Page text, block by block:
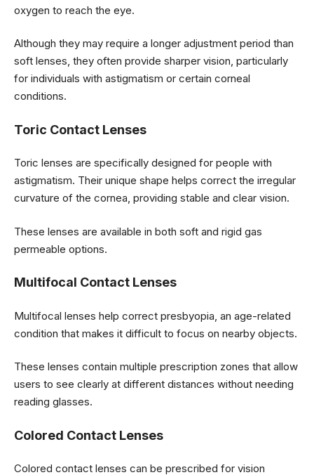
oxygen to reach the eye.
Although they may require a longer adjustment period than
soft lenses, they often provide sharper vision, particularly
for individuals with astigmatism or certain corneal
conditions.
Toric Contact Lenses
Toric lenses are specifically designed for people with
astigmatism. Their unique shape helps correct the irregular
curvature of the cornea, providing stable and clear vision.
These lenses are available in both soft and rigid gas
permeable options.
Multifocal Contact Lenses
Multifocal lenses help correct presbyopia, an age-related
condition that makes it difficult to focus on nearby objects.
These lenses contain multiple prescription zones that allow
users to see clearly at different distances without needing
reading glasses.
Colored Contact Lenses
Colored contact lenses can be prescribed for vision